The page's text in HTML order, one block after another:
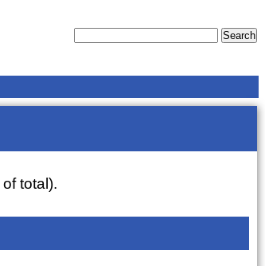
of total).